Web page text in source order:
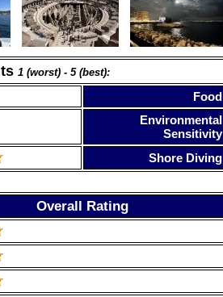
1 (worst) - 5 (best):
Food
Environmental
Sensitivity
Shore Diving
Overall Rating